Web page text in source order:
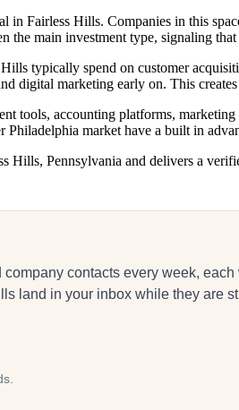
in Fairless Hills. Companies in this
the main investment type, signaling
typically spend on customer
digital marketing early on. This
tools, accounting platforms,
market have a built in
Hills, Pennsylvania and delivers a
contacts every week,
land in your inbox while they are